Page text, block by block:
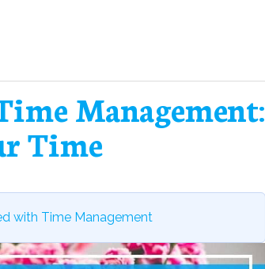
Management:
Time
with Time Management